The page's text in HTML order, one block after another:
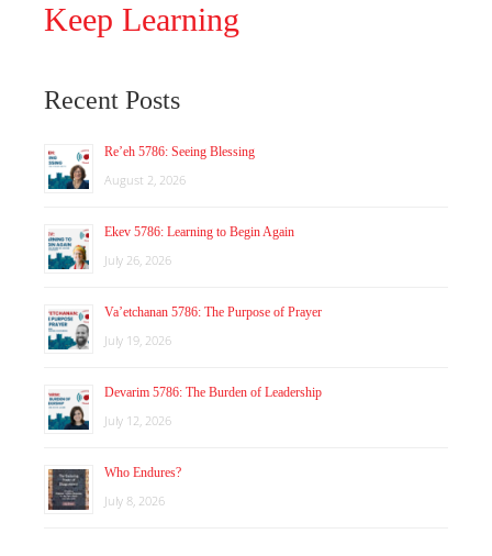
Keep Learning
Recent Posts
Re’eh 5786: Seeing Blessing
August 2, 2026
Ekev 5786: Learning to Begin Again
July 26, 2026
Va’etchanan 5786: The Purpose of Prayer
July 19, 2026
Devarim 5786: The Burden of Leadership
July 12, 2026
Who Endures?
July 8, 2026